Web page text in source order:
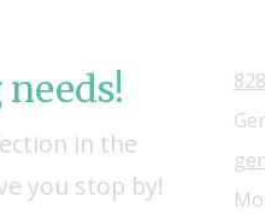
in the
you stop by!